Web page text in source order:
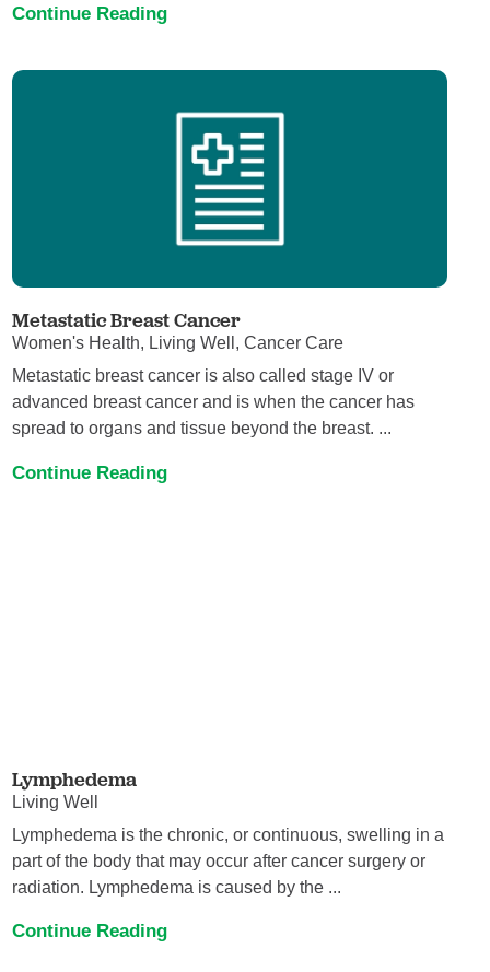
Continue Reading
Metastatic Breast Cancer
Women's Health, Living Well, Cancer Care
Metastatic breast cancer is also called stage IV or
advanced breast cancer and is when the cancer has
spread to organs and tissue beyond the breast. ...
Continue Reading
Lymphedema
Living Well
Lymphedema is the chronic, or continuous, swelling in a
part of the body that may occur after cancer surgery or
radiation. Lymphedema is caused by the ...
Continue Reading